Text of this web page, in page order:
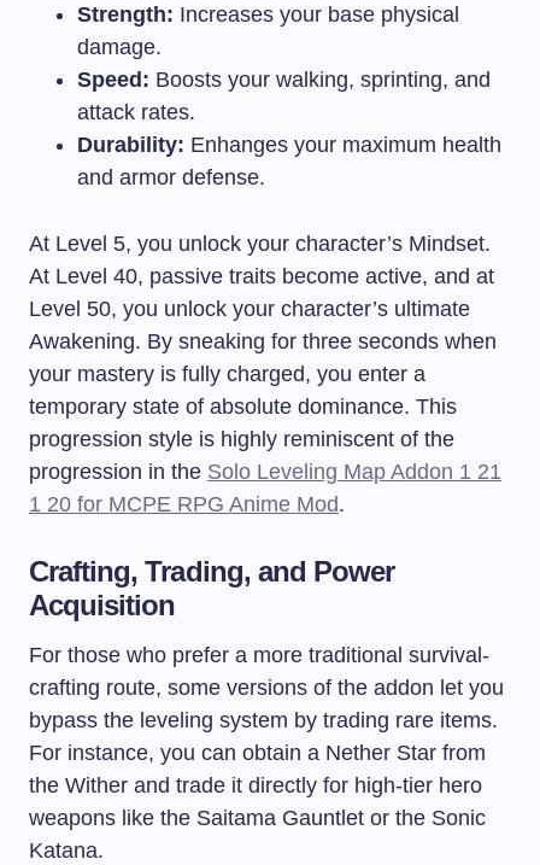
Strength: Increases your base physical
damage.
Speed: Boosts your walking, sprinting, and
attack rates.
Durability: Enhanges your maximum health
and armor defense.
At Level 5, you unlock your character’s Mindset.
At Level 40, passive traits become active, and at
Level 50, you unlock your character’s ultimate
Awakening. By sneaking for three seconds when
your mastery is fully charged, you enter a
temporary state of absolute dominance. This
progression style is highly reminiscent of the
progression in the Solo Leveling Map Addon 1 21
1 20 for MCPE RPG Anime Mod.
Crafting, Trading, and Power
Acquisition
For those who prefer a more traditional survival-
crafting route, some versions of the addon let you
bypass the leveling system by trading rare items.
For instance, you can obtain a Nether Star from
the Wither and trade it directly for high-tier hero
weapons like the Saitama Gauntlet or the Sonic
Katana.